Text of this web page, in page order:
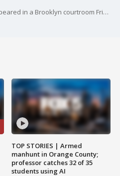
Joaquin "El Chapo" Guzman appeared in a Brooklyn courtroom Friday and was then taken away to an ultra-secure jail.
TOP STORIES | Armed
manhunt in Orange County;
professor catches 32 of 35
students using AI